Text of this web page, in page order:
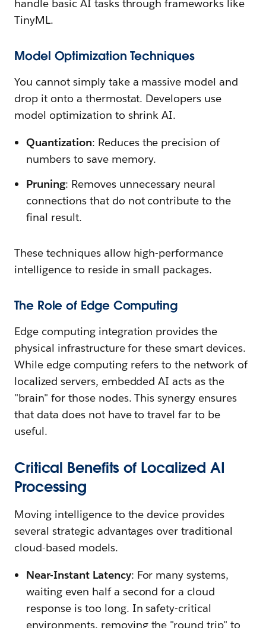
handle basic AI tasks through frameworks like
TinyML.
Model Optimization Techniques
You cannot simply take a massive model and
drop it onto a thermostat. Developers use
model optimization to shrink AI.
Quantization: Reduces the precision of
numbers to save memory.
Pruning: Removes unnecessary neural
connections that do not contribute to the
final result.
These techniques allow high-performance
intelligence to reside in small packages.
The Role of Edge Computing
Edge computing integration provides the
physical infrastructure for these smart devices.
While edge computing refers to the network of
localized servers, embedded AI acts as the
"brain" for those nodes. This synergy ensures
that data does not have to travel far to be
useful.
Critical Benefits of Localized AI
Processing
Moving intelligence to the device provides
several strategic advantages over traditional
cloud-based models.
Near-Instant Latency: For many systems,
waiting even half a second for a cloud
response is too long. In safety-critical
environments, removing the "round trip" to